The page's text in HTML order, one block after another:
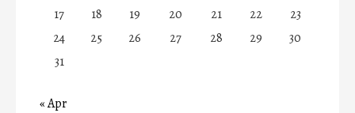
17
18 19 20 21 22
23
24
25 26 27 28 29
30
31
« Apr